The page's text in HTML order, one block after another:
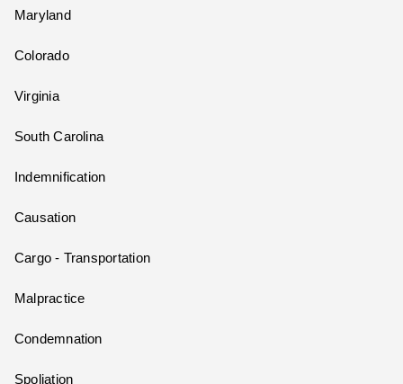
Maryland
Colorado
Virginia
South Carolina
Indemnification
Causation
Cargo - Transportation
Malpractice
Condemnation
Spoliation